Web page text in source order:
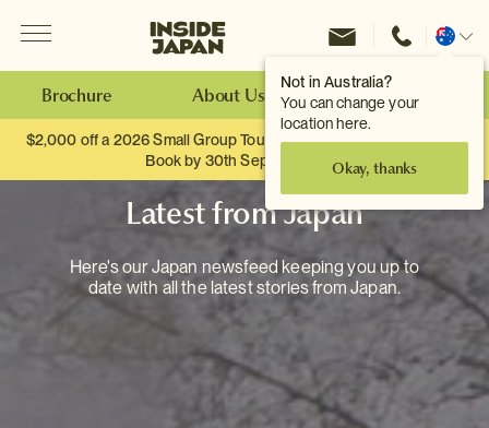
Not in Australia?
You can change your
location here.
Okay, thanks
Inside Japan Tours
Change
Brochure About Us Make an Enquiry
$2,000 off a 2026 Small Group Tour. When you travel as two.
Book by 30th September.
Latest from Japan
Here's our Japan newsfeed keeping you up to
date with all the latest stories from Japan.